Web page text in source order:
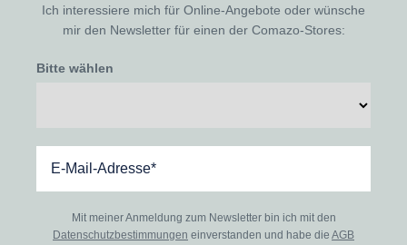
Ich interessiere mich für Online-Angebote oder wünsche
mir den Newsletter für einen der Comazo-Stores:
Bitte wählen
Mit meiner Anmeldung zum Newsletter bin ich mit den
Datenschutzbestimmungen einverstanden und habe die AGB